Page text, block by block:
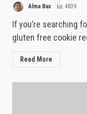
Alma Bax 4839
If you’re searching
gluten free cookie
Read More